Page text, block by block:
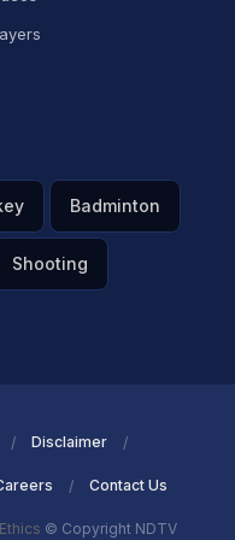
Badminton
Shooting
Disclaimer
Contact Us
© Copyright NDTV